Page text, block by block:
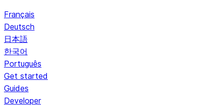
Français
Deutsch
日本語
한국어
Português
Get started
Guides
Developer